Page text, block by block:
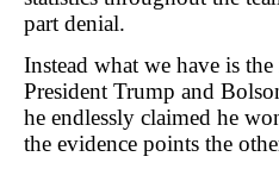
part denial.
Instead what we have is
President Trump and
he endlessly claimed he
the evidence points the